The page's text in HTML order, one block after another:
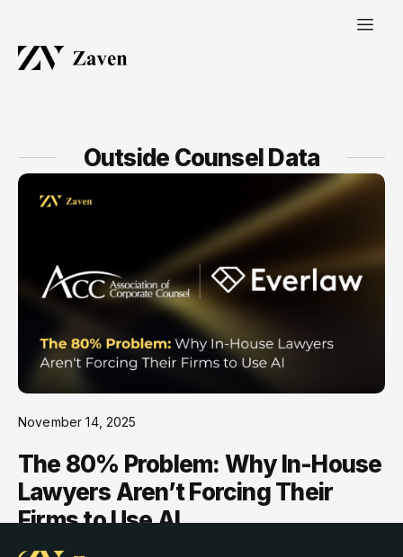
Outside Counsel Data
November 14, 2025
The 80% Problem: Why In-House
Lawyers Aren’t Forcing Their
Firms to Use AI